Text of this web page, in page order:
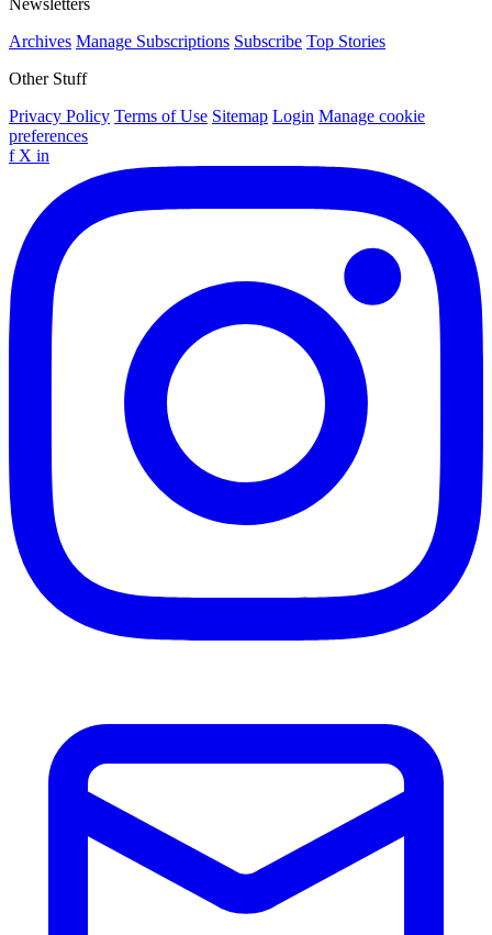
Newsletters
Archives Manage Subscriptions Subscribe Top Stories
Other Stuff
Privacy Policy Terms of Use Sitemap Login Manage cookie
preferences
f X in